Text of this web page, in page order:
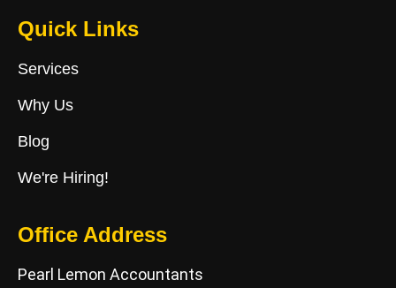
Quick Links
Services
Why Us
Blog
We're Hiring!
Office Address
Pearl Lemon Accountants